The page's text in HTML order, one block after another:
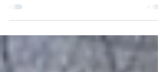
Sims in Inside Climate News reveals a terrifying
smothering native forests, it is now being
turn a ground fire into a catastrophic canopy
blaze in seconds. The dedicated volunteers of